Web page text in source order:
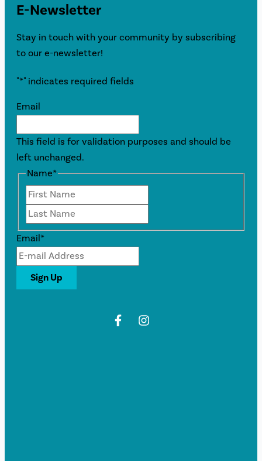
E-Newsletter
Stay in touch with your community by subscribing
to our e-newsletter!
"*" indicates required fields
Email
This field is for validation purposes and should be
left unchanged.
Name*
Email*